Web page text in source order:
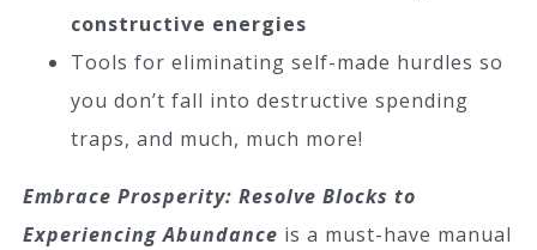
constructive energies
Tools for eliminating self-made hurdles so
you don’t fall into destructive spending
traps, and much, much more!
Embrace Prosperity: Resolve Blocks to
Experiencing Abundance is a must-have manual